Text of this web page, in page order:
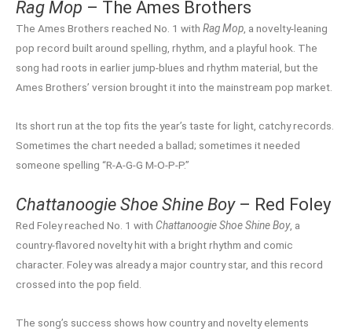
Rag Mop – The Ames Brothers
The Ames Brothers reached No. 1 with Rag Mop , a novelty-leaning
pop record built around spelling, rhythm, and a playful hook. The
song had roots in earlier jump-blues and rhythm material, but the
Ames Brothers’ version brought it into the mainstream pop market.
Its short run at the top fits the year’s taste for light, catchy records.
Sometimes the chart needed a ballad; sometimes it needed
someone spelling “R-A-G-G M-O-P-P.”
Chattanoogie Shoe Shine Boy– Red Foley
Red Foley reached No. 1 with Chattanoogie Shoe Shine Boy, a
country-flavored novelty hit with a bright rhythm and comic
character. Foley was already a major country star, and this record
crossed into the pop field.
The song’s success shows how country and novelty elements